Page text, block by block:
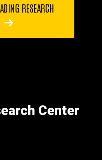
RESEARCH
Center